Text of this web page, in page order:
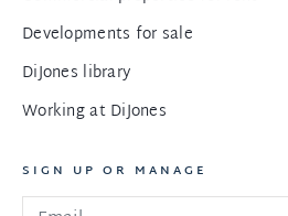
Developments for sale
DiJones library
Working at DiJones
SIGN UP OR MANAGE